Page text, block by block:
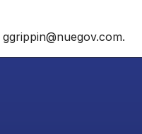
ggrippin@nuegov.com.